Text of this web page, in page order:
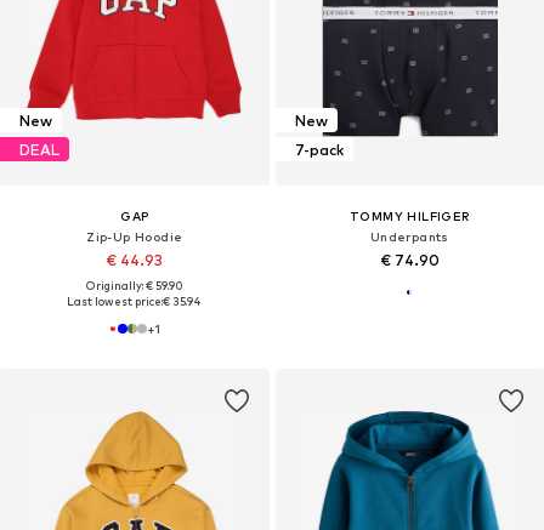
New
DEAL
GAP
Zip-Up Hoodie
€ 44.93
Originally: € 59.90
Last lowest price:€ 35.94
+1
New
7-pack
TOMMY HILFIGER
Underpants
€ 74.90